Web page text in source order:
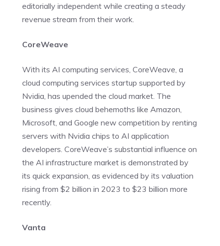
editorially independent while creating a steady
revenue stream from their work.
CoreWeave
With its AI computing services, CoreWeave, a
cloud computing services startup supported by
Nvidia, has upended the cloud market. The
business gives cloud behemoths like Amazon,
Microsoft, and Google new competition by renting
servers with Nvidia chips to AI application
developers. CoreWeave’s substantial influence on
the AI infrastructure market is demonstrated by
its quick expansion, as evidenced by its valuation
rising from $2 billion in 2023 to $23 billion more
recently.
Vanta